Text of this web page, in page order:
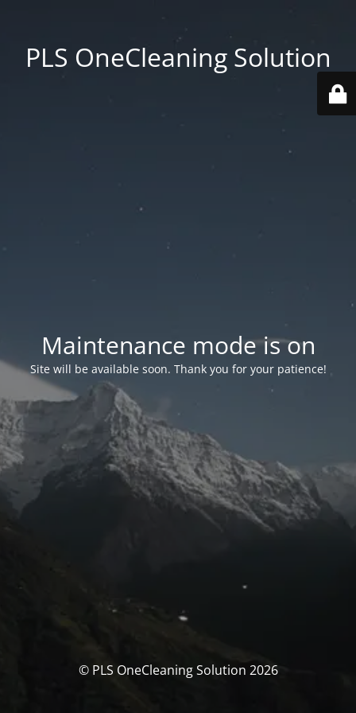
PLS OneCleaning Solution
Maintenance mode is on
Site will be available soon. Thank you for your patience!
© PLS OneCleaning Solution 2026